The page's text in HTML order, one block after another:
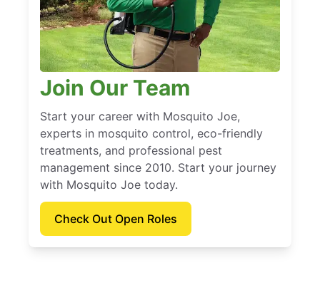
Join Our Team
Start your career with Mosquito Joe,
experts in mosquito control, eco-friendly
treatments, and professional pest
management since 2010. Start your journey
with Mosquito Joe today.
Check Out Open Roles